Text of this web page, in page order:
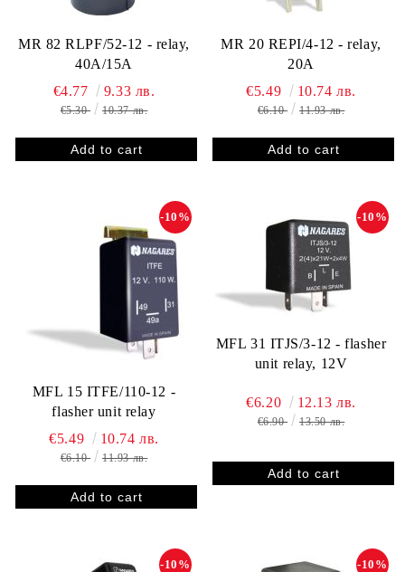
MR 82 RLPF/52-12 - relay,
40A/15A
€4.77 9.33 лв.
€5.30 10.37 лв.
MR 20 REPI/4-12 - relay,
20A
€5.49 10.74 лв.
€6.10 11.93 лв.
MFL 15 ITFE/110-12 -
flasher unit relay
-10%
€5.49 10.74 лв.
€6.10 11.93 лв.
MFL 31 ITJS/3-12 - flasher
unit relay, 12V
-10%
€6.20 12.13 лв.
€6.90 13.50 лв.
-10% -10%